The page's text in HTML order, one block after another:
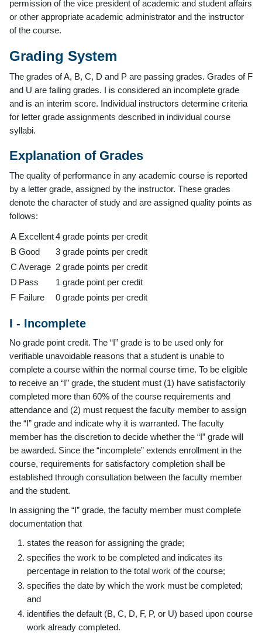
permission of the vice president of academic and student affairs
or other appropriate academic administrator and the instructor
of the course.
Grading System
The grades of A, B, C, D and P are passing grades. Grades of F
and U are failing grades. I is considered an incomplete grade
and is an interim score. Individual instructors determine criteria
for letter grade assignments described in individual course
syllabi.
Explanation of Grades
The quality of performance in any academic course is reported
by a letter grade, assigned by the instructor. These grades
denote the character of study and are assigned quality points as
follows:
A Excellent4 grade points per credit
B Good
3 grade points per credit
C Average 2 grade points per credit
D Pass
1 grade point per credit
F Failure 0 grade points per credit
I - Incomplete
No grade point credit. The “I” grade is to be used only for
verifiable unavoidable reasons that a student is unable to
complete a course within the normal course time. To be eligible
to receive an “I” grade, the student must (1) have satisfactorily
completed more than 60% of the course requirements and
attendance and (2) must request the faculty member to assign
the “I” grade and indicate why it is warranted. The faculty
member has the discretion to decide whether the “I” grade will
be awarded. Since the “incomplete” extends enrollment in the
course, requirements for satisfactory completion shall be
established through consultation between the faculty member
and the student.
In assigning the “I” grade, the faculty member must complete
documentation that
states the reason for assigning the grade;
specifies the work to be completed and indicates its
percentage in relation to the total work of the course;
specifies the date by which the work must be completed;
and
identifies the default (B, C, D, F, P, or U) based upon course
work already completed.